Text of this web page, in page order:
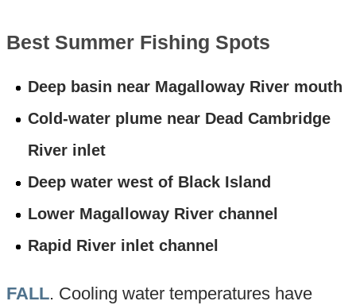
Best Summer Fishing Spots
Deep basin near Magalloway River mouth
Cold-water plume near Dead Cambridge
River inlet
Deep water west of Black Island
Lower Magalloway River channel
Rapid River inlet channel
FALL. Cooling water temperatures have